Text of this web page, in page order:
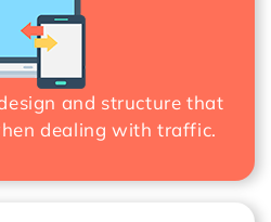
and structure that
dealing with traffic.